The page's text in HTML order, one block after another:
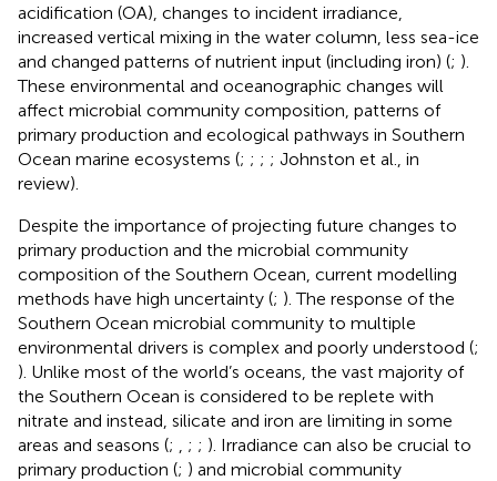
acidification (OA), changes to incident irradiance,
increased vertical mixing in the water column, less sea-ice
and changed patterns of nutrient input (including iron) (; ).
These environmental and oceanographic changes will
affect microbial community composition, patterns of
primary production and ecological pathways in Southern
Ocean marine ecosystems (; ; ; ; Johnston et al., in
review).
Despite the importance of projecting future changes to
primary production and the microbial community
composition of the Southern Ocean, current modelling
methods have high uncertainty (; ). The response of the
Southern Ocean microbial community to multiple
environmental drivers is complex and poorly understood (;
). Unlike most of the world’s oceans, the vast majority of
the Southern Ocean is considered to be replete with
nitrate and instead, silicate and iron are limiting in some
areas and seasons (; , ; ; ). Irradiance can also be crucial to
primary production (; ) and microbial community